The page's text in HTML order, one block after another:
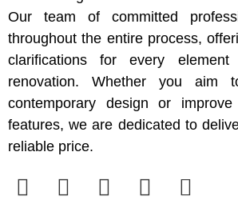
Our team of committed
throughout the entire process,
clarifications for every
renovation. Whether you aim
contemporary design or
features, we are dedicated to
reliable price.